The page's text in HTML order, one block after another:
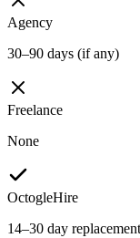
Agency
30–90 days (if any)
Freelance
None
OctogleHire
14–30 day